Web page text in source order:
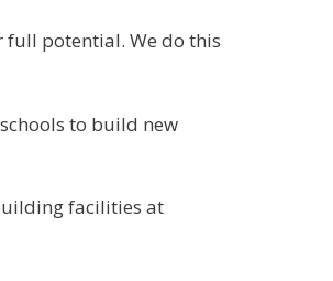
full potential. We do this
to build new
facilities at